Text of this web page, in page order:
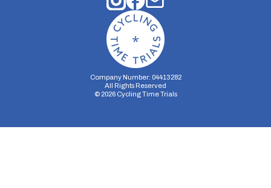
Company Number: 04413282
All Rights Reserved
© 2026Cycling Time Trials